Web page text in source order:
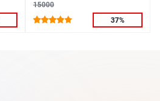
15000
37%